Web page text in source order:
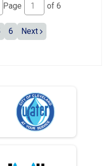
Page of 6
6 Next